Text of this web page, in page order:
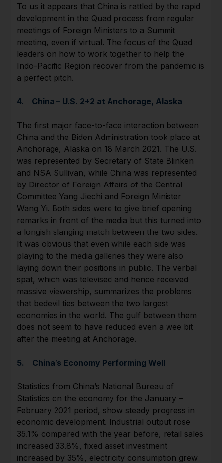
To us it appears that China is rattled by the rapid
development in the Quad process from regular
meetings of Foreign Ministers to a Summit
meeting, even if virtual. The focus of the Quad
leaders on how to work together to help the
Indo-Pacific Region recover from the pandemic is
a perfect pitch.
4. China – U.S. 2+2 at Anchorage, Alaska
The first major face-to-face interaction between
China and the Biden Administration took place at
Anchorage, Alaska on 18 March 2021. The U.S.
was represented by Secretary of State Blinken
and NSA Sullivan, while China was represented
by Director of Foreign Affairs of the Central
Committee Yang Jiechi and Foreign Minister
Wang Yi. Both sides were to give brief opening
remarks in front of the media but this turned into
a longish slanging match between the two sides.
It was obvious that even while each side was
playing to the media galleries they were also
laying down their positions in public. The verbal
spat, which was televised and hence received
massive viewership, summarizes the problems
that bedevil ties between the two largest
economies in the world. The gulf between them
does not seem to have reduced even a wee bit
after the meeting at Anchorage.
5. China’s Economy Performing Well
Statistics from China’s National Bureau of
Statistics on the economy for the January –
February 2021 period, show steady progress in
economic development. Industrial output rose
35.1% compared with the year before, retail sales
increased 33.8%, fixed asset investment
increased by 35%, electricity consumption grew